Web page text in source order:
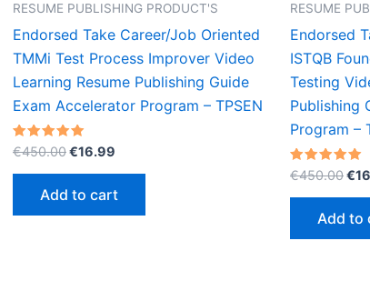
RESUME PUBLISHING PRODUCT'S
Endorsed Take Career/Job Oriented
TMMi Test Process Improver Video
Learning Resume Publishing Guide
Exam Accelerator Program – TPSEN
Rated
5.00
out of 5
€450.00Original
€450.00.
€16.99
€16.99.
Add to cart
RESUME
Endorsed
ISTQB
Testing
Publishing
Program –
Rated
5.00
out of 5
€450.00€
Add to